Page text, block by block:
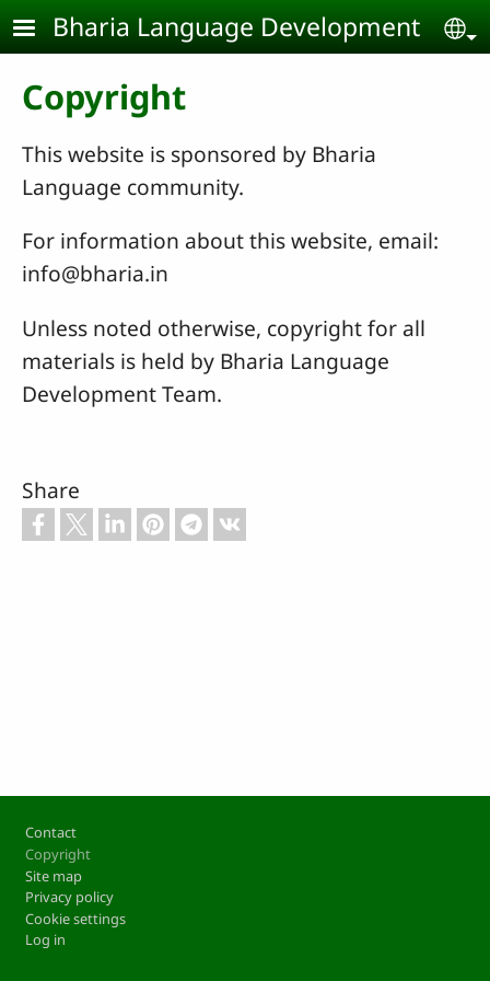
Skip to main content
Bharia Language Development
Copyright
This website is sponsored by Bharia
Language community.
For information about this website, email:
info@bharia.in
Unless noted otherwise, copyright for all
materials is held by Bharia Language
Development Team.
Share
Footer
Contact
Copyright
Site map
Privacy policy
Cookie settings
Log in